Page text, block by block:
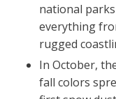
national
everything
rugged
In October,
fall colors